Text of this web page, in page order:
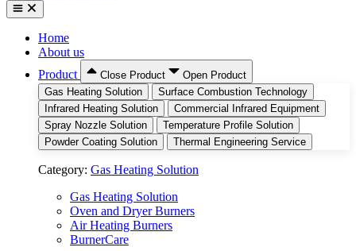
Home
About us
Product
Close Product
Open Product
Gas Heating Solution
Surface Combustion Technology
Infrared Heating Solution
Commercial Infrared Equipment
Spray Nozzle Solution
Temperature Profile Solution
Powder Coating Solution
Thermal Engineering Service
Category: Gas Heating Solution
Gas Heating Solution
Oven and Dryer Burners
Air Heating Burners
BurnerCare